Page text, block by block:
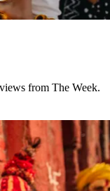
from The Week.